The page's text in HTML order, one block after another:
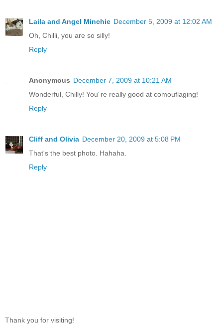
Laila and Angel Minchie December 5, 2009 at 12:02 AM
Oh, Chilli, you are so silly!
Reply
Anonymous December 7, 2009 at 10:21 AM
Wonderful, Chilly! You´re really good at comouflaging!
Reply
Cliff and Olivia December 20, 2009 at 5:08 PM
That's the best photo. Hahaha.
Reply
Thank you for visiting!